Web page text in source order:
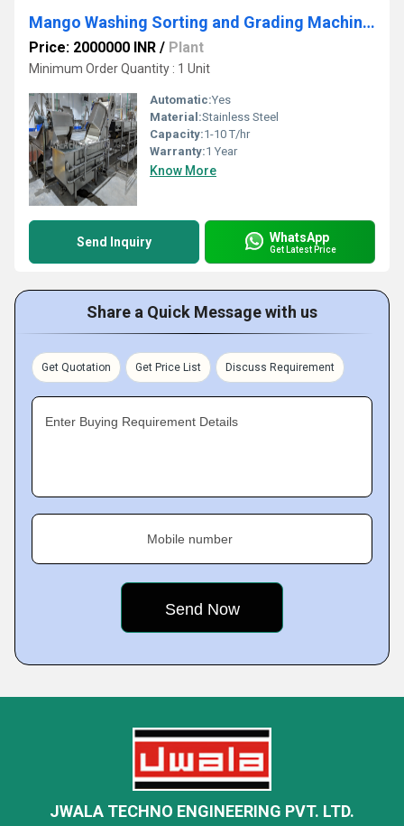
Mango Washing Sorting and Grading Machinery
Price: 2000000 INR / Plant
Minimum Order Quantity : 1 Unit
Automatic:Yes
Material:Stainless Steel
Capacity:1-10 T/hr
Warranty:1 Year
Know More
Send Inquiry WhatsApp
Get Latest Price
Share a Quick Message with us
Get Quotation Get Price List Discuss Requirement
Enter Buying Requirement Details
Mobile number
JWALA TECHNO ENGINEERING PVT. LTD.